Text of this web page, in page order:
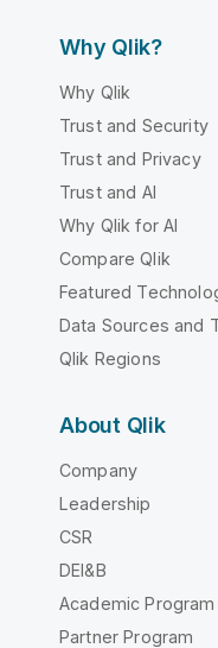
Why Qlik?
Why Qlik
Trust and Security
Trust and Privacy
Trust and AI
Why Qlik for AI
Compare Qlik
Featured
Data Sources and
Qlik Regions
About Qlik
Company
Leadership
CSR
DEI&B
Academic Program
Partner Program